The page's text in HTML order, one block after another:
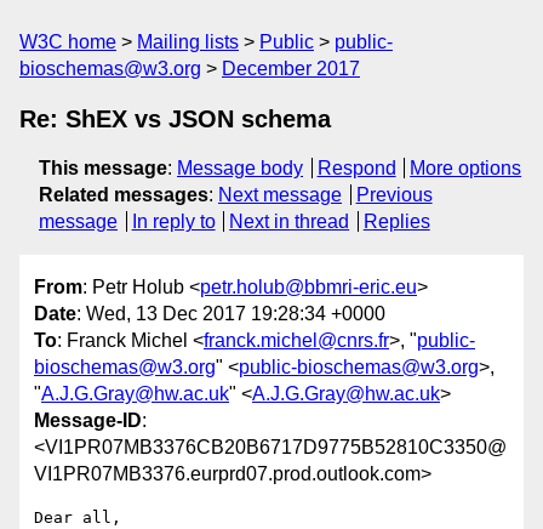
W3C home Mailing lists Public
public-
bioschemas@w3.org
December 2017
Re: ShEX vs JSON schema
This message: Message body Respond
More options
Related messages: Next message
Previous
message
In reply to Next in thread Replies
From: Petr Holub <petr.holub@bbmri-eric.eu>
Date: Wed, 13 Dec 2017 19:28:34 +0000
To: Franck Michel <franck.michel@cnrs.fr>, "public-
bioschemas@w3.org" <public-bioschemas@w3.org>,
"A.J.G.Gray@hw.ac.uk" <A.J.G.Gray@hw.ac.uk>
Message-ID:
<VI1PR07MB3376CB20B6717D9775B52810C3350@
VI1PR07MB3376.eurprd07.prod.outlook.com>
Dear all,